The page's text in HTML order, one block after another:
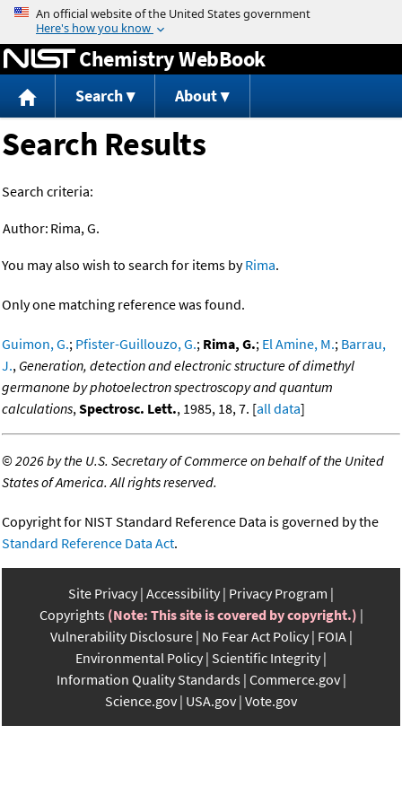
Jump to content
Chemistry WebBook
Search About
Search Results
Search criteria:
Author: Rima, G.
You may also wish to search for items byRima.
Only one matching reference was found.
Guimon, G.; Pfister-Guillouzo, G.; Rima, G.; El Amine, M.; Barrau,
J., Generation, detection and electronic structure of dimethyl
germanone by photoelectron spectroscopy and quantum
calculations,Spectrosc. Lett., 1985, 18, 7. [all data]
©2026 by the U.S. Secretary of Commerce on behalf of the United
States of America. All rights reserved.
Copyright for NIST Standard Reference Data is governed by the
Standard Reference Data Act.
Site Privacy Accessibility Privacy Program
Copyrights (Note: This site is covered by copyright.)
Vulnerability Disclosure No Fear Act Policy FOIA
Environmental Policy Scientific Integrity
Information Quality Standards Commerce.gov
Science.gov USA.gov Vote.gov